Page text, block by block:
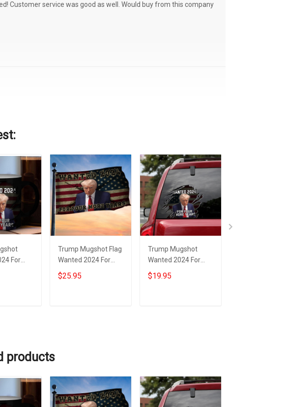
Customer service was good as well. Would buy from this company
For
Trump
Trump Mugshot Flag
Wanted 2024 For
Four More Years
Donald Trump Flag
$25.95
Trump Mugshot
Wanted 2024 For
Four More Years Car
Sticker Donald
$19.95
products